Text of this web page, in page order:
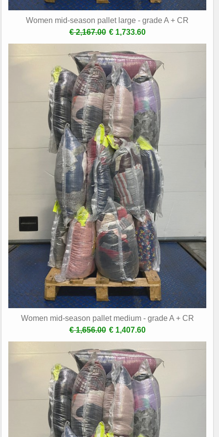
Women mid-season pallet large - grade A + CR
€ 2,167.00 € 1,733.60
Women mid-season pallet medium - grade A + CR
€ 1,656.00 € 1,407.60